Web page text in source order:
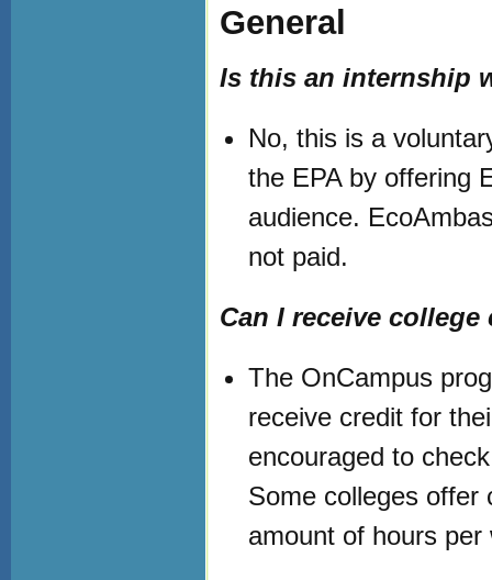
General
Is this an internship
No, this is a
the EPA by offering
audience.
not paid.
Can I receive
The OnCampus
receive credit for
encouraged to
Some colleges offer
amount of hours per